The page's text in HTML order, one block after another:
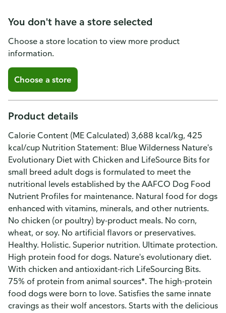
You don't have a store selected
Choose a store location to view more product
information.
Choose a store
Product details
Calorie Content (ME Calculated) 3,688 kcal/kg, 425
kcal/cup Nutrition Statement: Blue Wilderness Nature's
Evolutionary Diet with Chicken and LifeSource Bits for
small breed adult dogs is formulated to meet the
nutritional levels established by the AAFCO Dog Food
Nutrient Profiles for maintenance. Natural food for dogs
enhanced with vitamins, minerals, and other nutrients.
No chicken (or poultry) by-product meals. No corn,
wheat, or soy. No artificial flavors or preservatives.
Healthy. Holistic. Superior nutrition. Ultimate protection.
High protein food for dogs. Nature's evolutionary diet.
With chicken and antioxidant-rich LifeSourcing Bits.
75% of protein from animal sources*. The high-protein
food dogs were born to love. Satisfies the same innate
cravings as their wolf ancestors. Starts with the delicious